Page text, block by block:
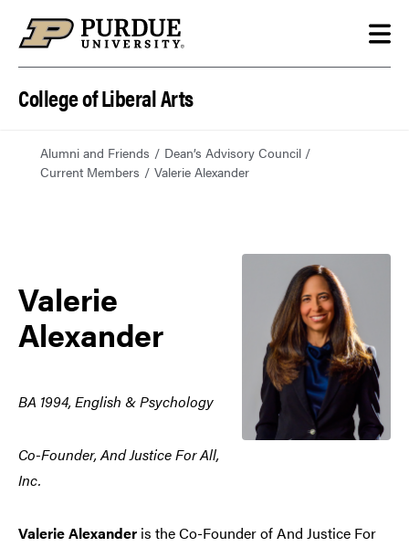
College of Liberal Arts
Alumni and Friends
Dean’s Advisory Council
Current Members
Valerie Alexander
Valerie
Alexander
BA 1994, English & Psychology
Co-Founder, And Justice For All,
Inc.
Valerie Alexander is the Co-Founder of And Justice For